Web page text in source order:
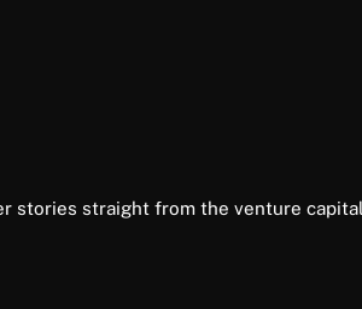
stories straight from the venture